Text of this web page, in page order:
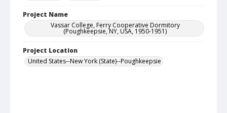
Project Name
Vassar College, Ferry Cooperative Dormitory
(Poughkeepsie, NY, USA, 1950-1951)
Project Location
United States--New York (State)--Poughkeepsie